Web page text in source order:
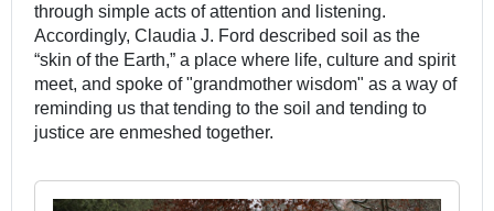
through simple acts of attention and listening.
Accordingly, Claudia J. Ford described soil as the
“skin of the Earth,” a place where life, culture and spirit
meet, and spoke of "grandmother wisdom" as a way of
reminding us that tending to the soil and tending to
justice are enmeshed together.